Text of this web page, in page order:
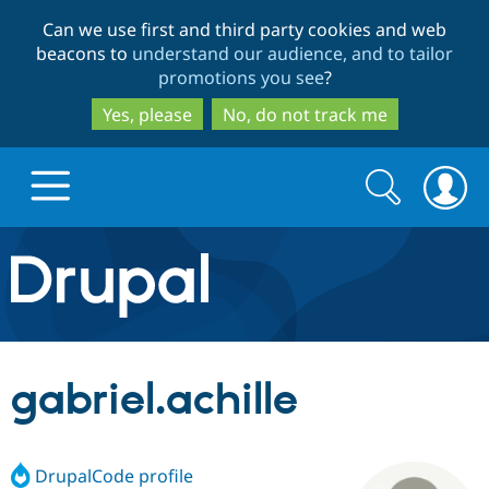
to
main
content
to
search
Can we use first and third party cookies and web
beacons to understand our audience, and to tailor
promotions you see?
Yes, please
No, do not track me
Drupal.org home
Discover Drupal
Drupal CMS
Build with Drupal
Download
Partners & Services
Search
form
Search
gabriel.achille
DrupalCode profile